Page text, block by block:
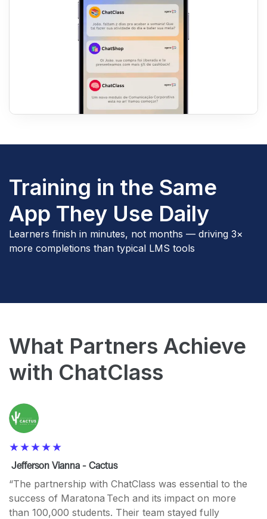
Training in the Same
App They Use Daily
Learners finish in minutes, not months — driving 3×
more completions than typical LMS tools
What Partners Achieve
with ChatClass
Jefferson Vianna - Cactus
“The partnership with ChatClass was essential to the
success of Maratona Tech and its impact on more
than 100,000 students. Their team stayed fully